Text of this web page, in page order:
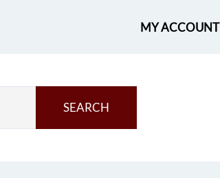
MY ACCOUNT
SEARCH